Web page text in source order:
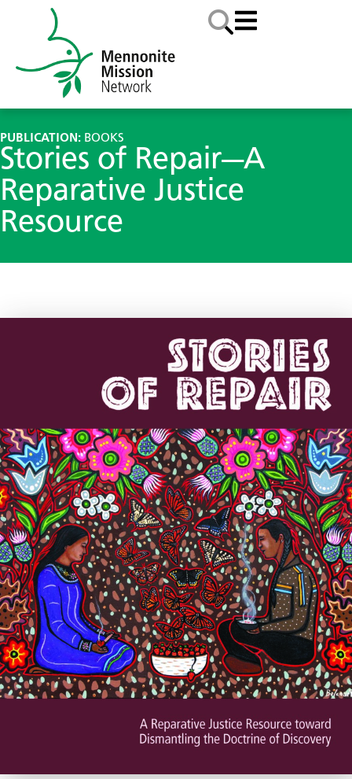
PUBLICATION: BOOKS
Stories of Repair—A
Reparative Justice
Resource